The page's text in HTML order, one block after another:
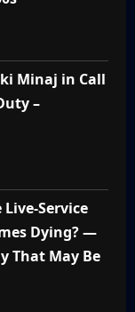
Minaj in Call
–
Live-Service
Dying? —
That May Be